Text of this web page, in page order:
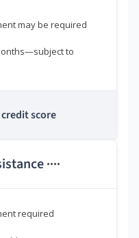
may be required
to
score
****
required